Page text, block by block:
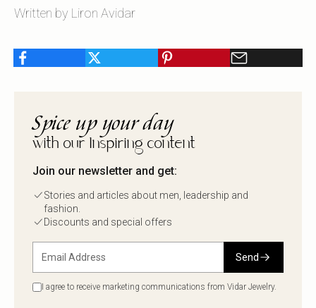
Written by Liron Avidar
Spice up your day
with our Inspiring content
Join our newsletter and get:
Stories and articles about men, leadership and
fashion.
Discounts and special offers
Send
I agree to receive marketing communications from Vidar Jewelry.